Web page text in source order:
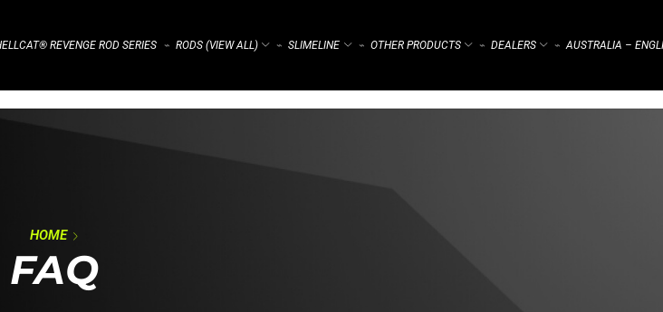
REVENGE ROD SERIES ⌁ RODS (VIEW ALL) ⌁ SLIMELINE ⌁ OTHER PRODUCTS ⌁ DEALERS ⌁ AUSTRALIA –
HOME
FAQ